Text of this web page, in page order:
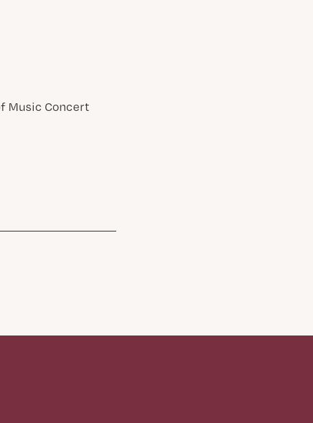
Music Concert